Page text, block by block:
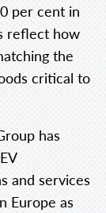
per cent in
reflect how
the
critical to
has
and services
Europe as